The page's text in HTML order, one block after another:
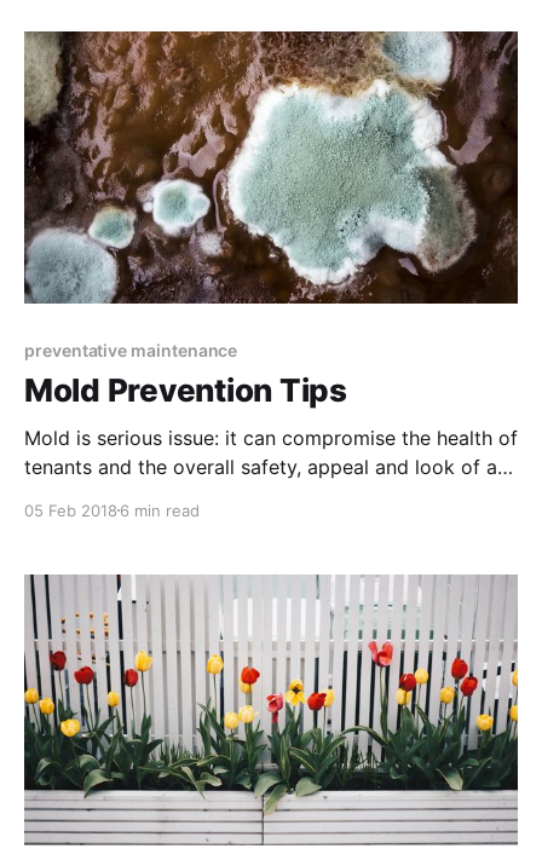
preventative maintenance
Mold Prevention Tips
Mold is serious issue: it can compromise the health of
tenants and the overall safety, appeal and look of a
mold from growing.
05 Feb 2018 6 min read